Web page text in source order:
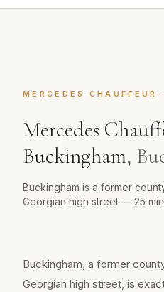
MERCEDES CHAUFFEUR
Mercedes
Buckingham,
Buckingham is a former
Georgian high street — 25
Buckingham, a former
Georgian high street, is